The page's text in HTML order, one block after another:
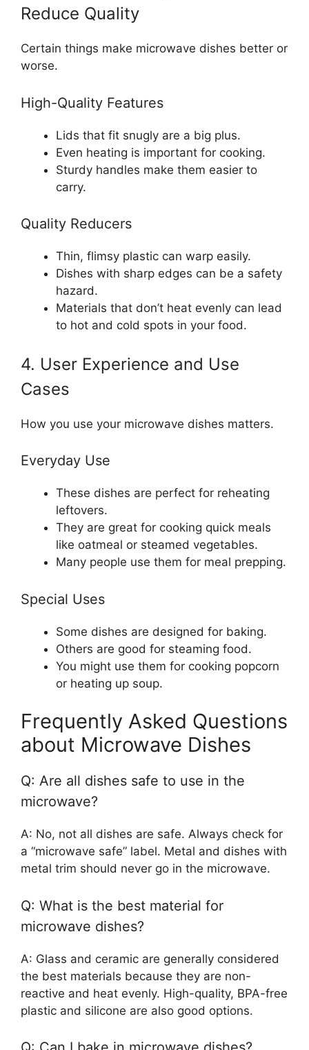
Reduce Quality
Certain things make microwave dishes better or
worse.
High-Quality Features
Lids that fit snugly are a big plus.
Even heating is important for cooking.
Sturdy handles make them easier to
carry.
Quality Reducers
Thin, flimsy plastic can warp easily.
Dishes with sharp edges can be a safety
hazard.
Materials that don’t heat evenly can lead
to hot and cold spots in your food.
4. User Experience and Use
Cases
How you use your microwave dishes matters.
Everyday Use
These dishes are perfect for reheating
leftovers.
They are great for cooking quick meals
like oatmeal or steamed vegetables.
Many people use them for meal prepping.
Special Uses
Some dishes are designed for baking.
Others are good for steaming food.
You might use them for cooking popcorn
or heating up soup.
Frequently Asked Questions
about Microwave Dishes
Q: Are all dishes safe to use in the
microwave?
A: No, not all dishes are safe. Always check for
a “microwave safe” label. Metal and dishes with
metal trim should never go in the microwave.
Q: What is the best material for
microwave dishes?
A: Glass and ceramic are generally considered
the best materials because they are non-
reactive and heat evenly. High-quality, BPA-free
plastic and silicone are also good options.